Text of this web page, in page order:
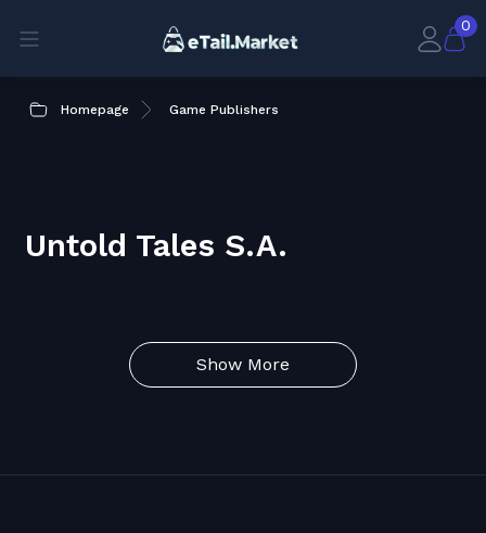
0
Homepage Game Publishers
Untold Tales S.A.
Show More